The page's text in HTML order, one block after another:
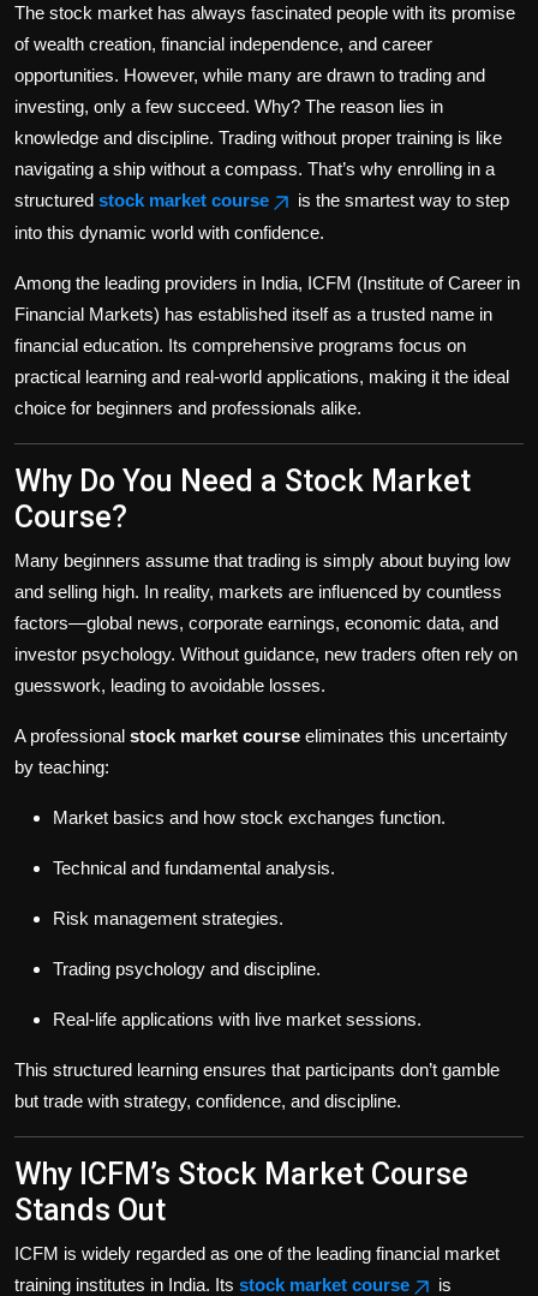
The stock market has always fascinated people with its promise
of wealth creation, financial independence, and career
opportunities. However, while many are drawn to trading and
investing, only a few succeed. Why? The reason lies in
knowledge and discipline. Trading without proper training is like
navigating a ship without a compass. That’s why enrolling in a
structured stock market course
is the smartest way to step
into this dynamic world with confidence.
Among the leading providers in India, ICFM (Institute of Career in
Financial Markets) has established itself as a trusted name in
financial education. Its comprehensive programs focus on
practical learning and real-world applications, making it the ideal
choice for beginners and professionals alike.
Why Do You Need a Stock Market
Course?
Many beginners assume that trading is simply about buying low
and selling high. In reality, markets are influenced by countless
factors—global news, corporate earnings, economic data, and
investor psychology. Without guidance, new traders often rely on
guesswork, leading to avoidable losses.
A professional stock market course eliminates this uncertainty
by teaching:
Market basics and how stock exchanges function.
Technical and fundamental analysis.
Risk management strategies.
Trading psychology and discipline.
Real-life applications with live market sessions.
This structured learning ensures that participants don’t gamble
but trade with strategy, confidence, and discipline.
Why ICFM’s Stock Market Course
Stands Out
ICFM is widely regarded as one of the leading financial market
training institutes in India. Its stock market course
is